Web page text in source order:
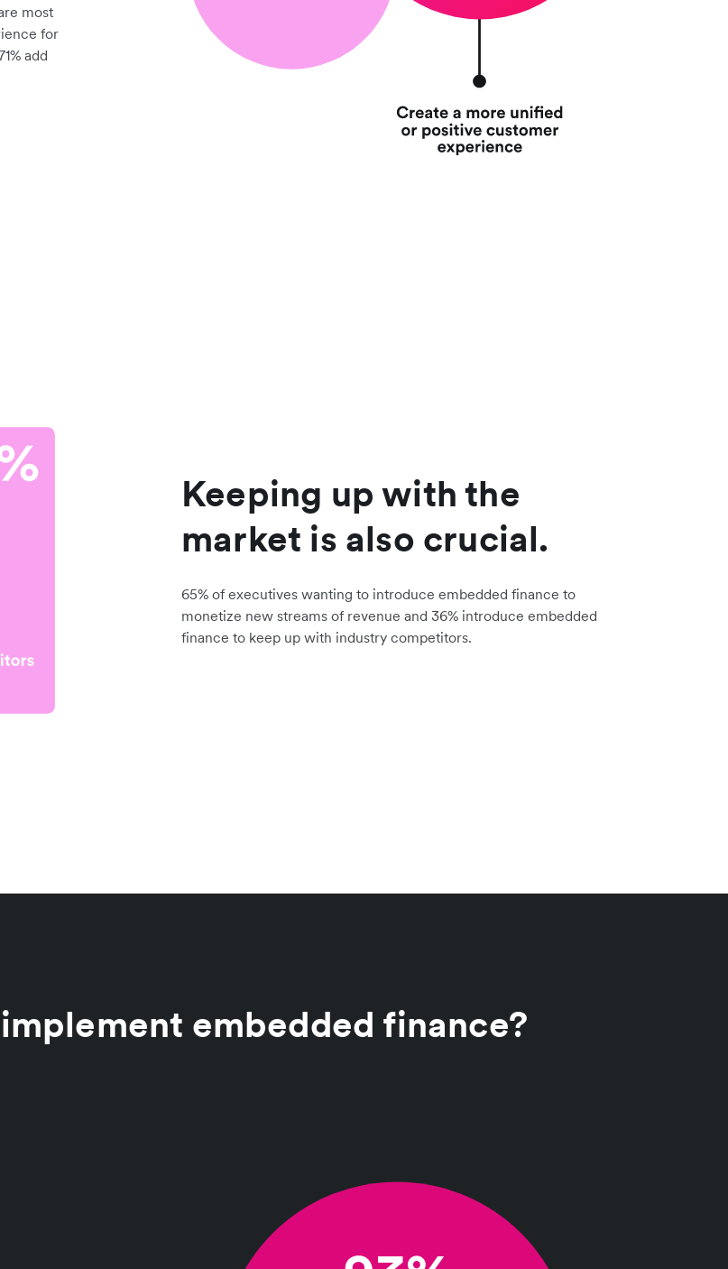
most
for
add
Keeping up with the
market is also crucial.
65% of executives wanting to introduce embedded finance to
monetize new streams of revenue and 36% introduce embedded
finance to keep up with industry competitors.
embedded finance?